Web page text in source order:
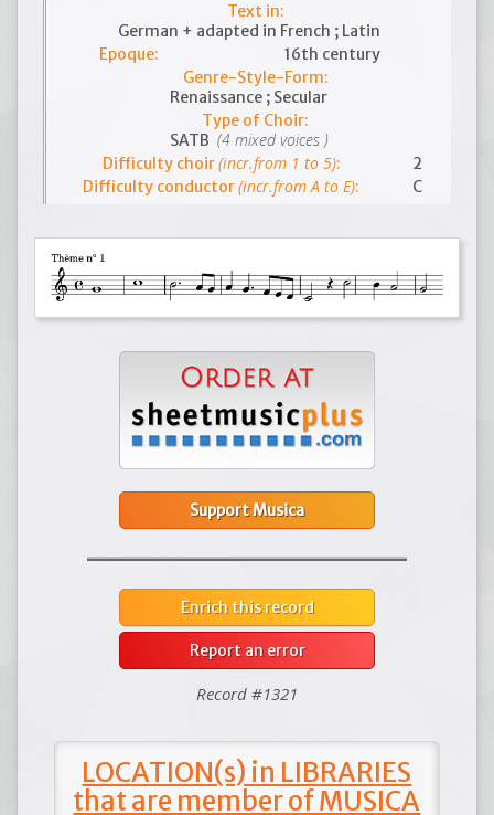
Text in:
German + adapted in French ; Latin
Epoque:
16th century
Genre-Style-Form:
Renaissance ; Secular
Type of Choir:
SATB (4 mixed voices )
Difficulty choir(incr.from 1 to 5):
2
Difficulty conductor(incr.from A to E): C
Support Musica
Enrich this record
Report an error
Record #1321
LOCATION(s) in LIBRARIES
that are member of MUSICA